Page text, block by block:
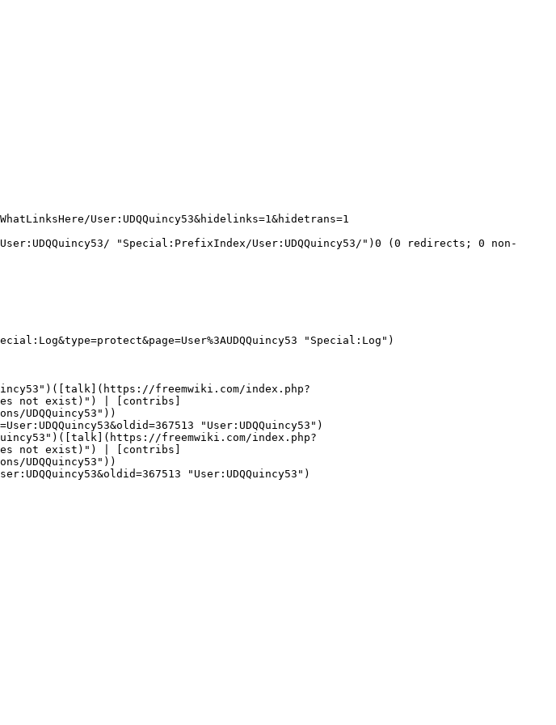
User:UDQQuincy53&hidelinks=1&hidetrans=1
"Special:PrefixIndex/User:UDQQuincy53/")0 (0 redirects; 0 non-
"Special:Log")
freemwiki.com/index.php?
does not exist)") | [contribs]
UDQQuincy53"))
"User:UDQQuincy53")
freemwiki.com/index.php?
does not exist)") | [contribs]
UDQQuincy53"))
"User:UDQQuincy53")